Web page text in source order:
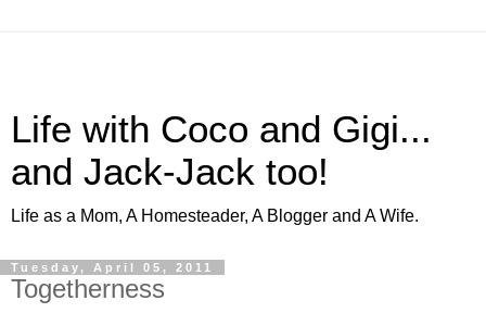
Life with Coco and Gigi...
and Jack-Jack too!
Life as a Mom, A Homesteader, A Blogger and A Wife.
Tuesday, April 05, 2011
Togetherness